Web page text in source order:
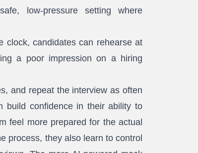
low-pressure setting where
clock, candidates can rehearse at
a poor impression on a hiring
and repeat the interview as often
build confidence in their ability to
feel more prepared for the actual
process, they also learn to control